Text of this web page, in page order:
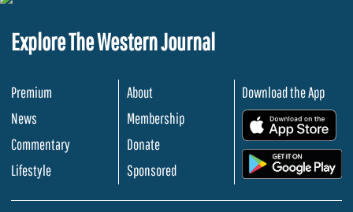
Explore The Western Journal
Premium
News
Commentary
Lifestyle
About
Membership
Donate
Sponsored
Download the App